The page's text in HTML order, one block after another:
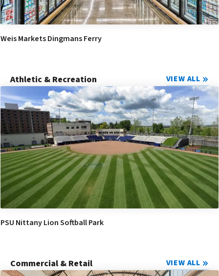
Weis Markets Dingmans Ferry
Athletic & Recreation VIEW ALL
PSU Nittany Lion Softball Park
Commercial & Retail VIEW ALL